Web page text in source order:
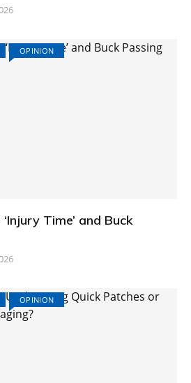
OPINION
Time’ and Buck
OPINION